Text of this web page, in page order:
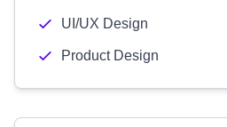
UI/UX Design
Product Design